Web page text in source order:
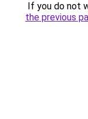
If you do not
the previous